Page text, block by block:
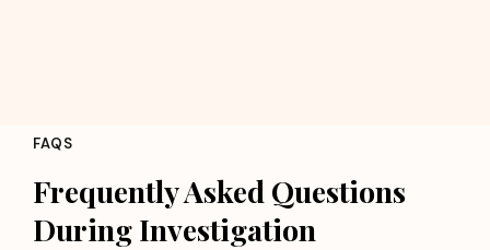
FAQS
Frequently Asked Questions
During Investigation